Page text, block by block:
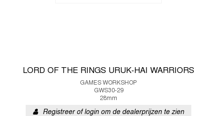
LORD OF THE RINGS URUK-HAI WARRIORS
GAMES WORKSHOP
GWS30-29
28mm
Registreer of login om de dealerprijzen te zien